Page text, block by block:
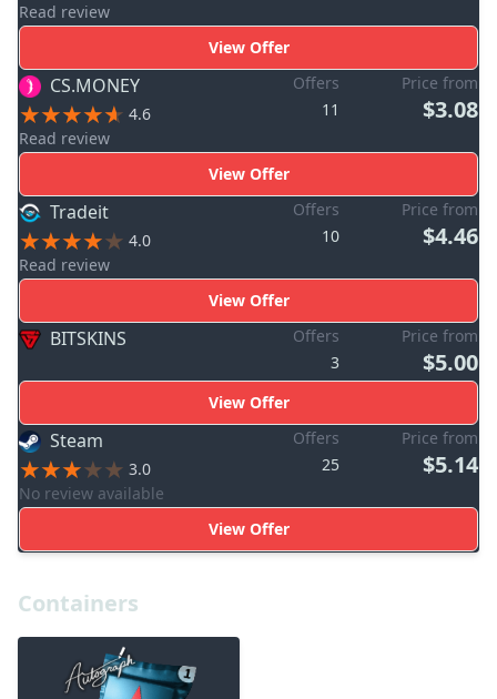
Read review
View Offer
CS.MONEY
4.6
Read review
Offers
11
Price from
$3.08
View Offer
Tradeit
4.0
Read review
Offers
10
Price from
$4.46
View Offer
BITSKINS
Offers
3
Price from
$5.00
View Offer
Steam
3.0
No review available
Offers
25
Price from
$5.14
View Offer
Containers